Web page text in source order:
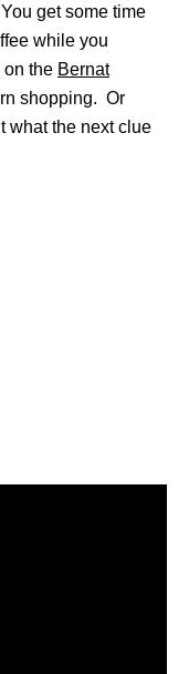
get some time
while you
on the Bernat
shopping. Or
what the next clue